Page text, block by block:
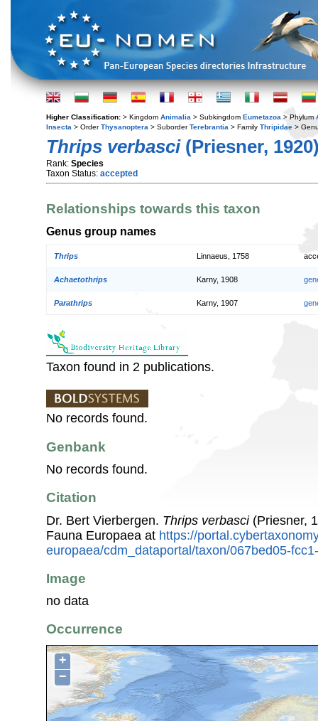
Higher Classification: > Kingdom Animalia > Subkingdom Eumetazoa > Phylum
Insecta > OrderThysanoptera > SuborderTerebrantia > Family Thripidae >
Thrips verbasci(Priesner,
Rank: Species
Taxon Status: accepted
Relationships towards this taxon
Genus group names
Thrips Linnaeus, 1758
Achaetothrips Karny, 1908
Parathrips Karny, 1907
Taxon found in 2 publications.
No records found.
Genbank
No records found.
Citation
Dr. Bert Vierbergen. Thrips verbasci(Priesner,
Fauna Europaea at https://
europaea/cdm_dataportal/taxon/067bed05-
Image
no data
Occurrence
+
−